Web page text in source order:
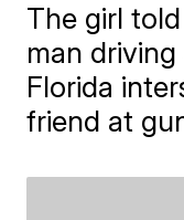
The girl
man
Florida
friend at